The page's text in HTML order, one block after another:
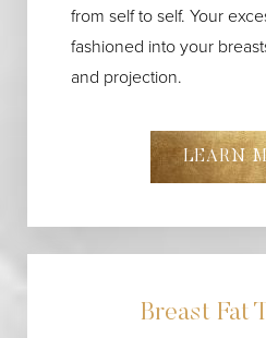
from self to self. Your
fashioned into your
and projection.
LEARN
Breast Fat